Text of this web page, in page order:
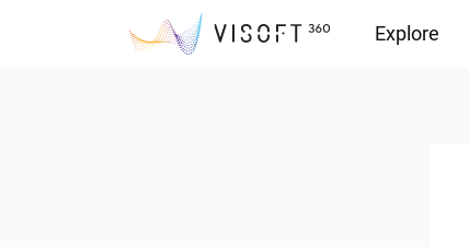
Explore